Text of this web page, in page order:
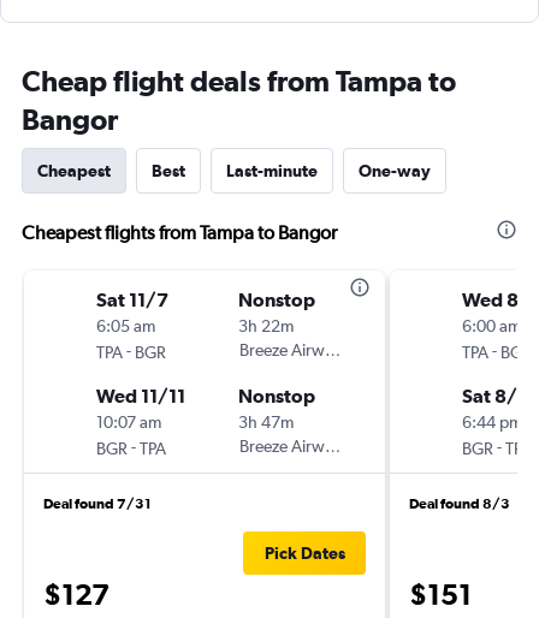
Cheap flight deals from Tampa to
Bangor
Cheapest Best Last-minute One-way
Cheapest flights from Tampa to Bangor
Sat 11/7
6:05 am
TPA- BGR
Nonstop
3h 22m
Breeze Airways
Wed 11/11
10:07 am
BGR -TPA
Nonstop
3h 47m
Breeze Airways
Deal found 7/31
$127
Pick Dates
Wed 8/
6:00 am
TPA- BGR
Sat 8/
6:44 pm
BGR -TPA
Deal found 8/3
$151